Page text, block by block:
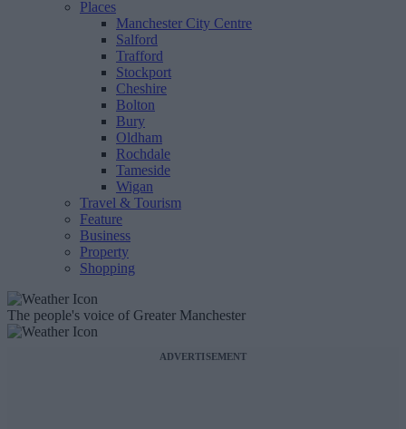
Places
Manchester City Centre
Salford
Trafford
Stockport
Cheshire
Bolton
Bury
Oldham
Rochdale
Tameside
Wigan
Travel & Tourism
Feature
Business
Property
Shopping
The people's voice of Greater Manchester
ADVERTISEMENT